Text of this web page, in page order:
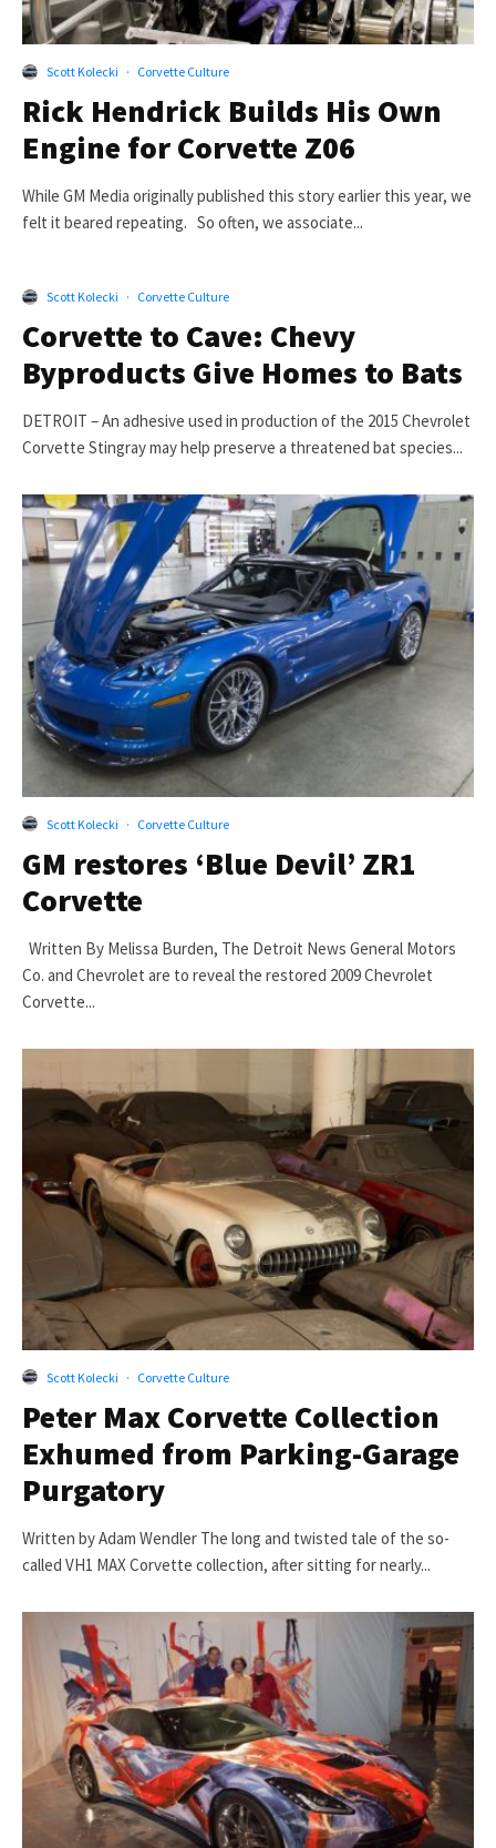
Scott Kolecki · Corvette Culture
Rick Hendrick Builds His Own
Engine for Corvette Z06
While GM Media originally published this story earlier this year, we
felt it beared repeating. So often, we associate...
Scott Kolecki · Corvette Culture
Corvette to Cave: Chevy
Byproducts Give Homes to Bats
DETROIT – An adhesive used in production of the 2015 Chevrolet
Corvette Stingray may help preserve a threatened bat species...
Scott Kolecki · Corvette Culture
GM restores ‘Blue Devil’ ZR1
Corvette
Written By Melissa Burden, The Detroit News General Motors
Co. and Chevrolet are to reveal the restored 2009 Chevrolet
Corvette...
Scott Kolecki · Corvette Culture
Peter Max Corvette Collection
Exhumed from Parking-Garage
Purgatory
Written by Adam Wendler The long and twisted tale of the so-
called VH1 MAX Corvette collection, after sitting for nearly...